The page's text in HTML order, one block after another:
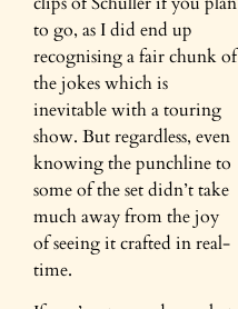
to go, as I did end up
recognising a fair chunk of
the jokes which is
inevitable with a touring
show. But regardless, even
knowing the punchline to
some of the set didn’t take
much away from the joy
of seeing it crafted in real-
time.